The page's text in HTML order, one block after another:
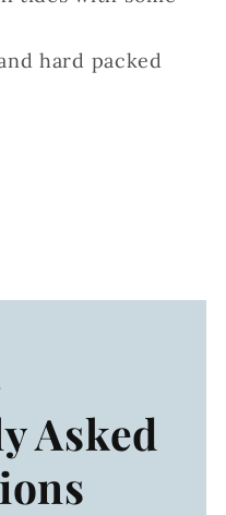
hard packed
Asked